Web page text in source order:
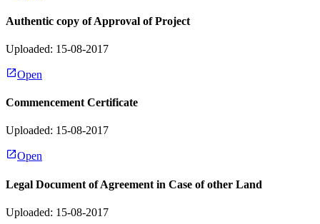
Authentic copy of Approval of Project
Uploaded: 15-08-2017
Open
Commencement Certificate
Uploaded: 15-08-2017
Open
Legal Document of Agreement in Case of other Land
Uploaded: 15-08-2017